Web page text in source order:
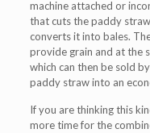
machine attached or
that cuts the paddy
converts it into bales.
provide grain and at the
which can then be sold
paddy straw into an
If you are thinking this
more time for the